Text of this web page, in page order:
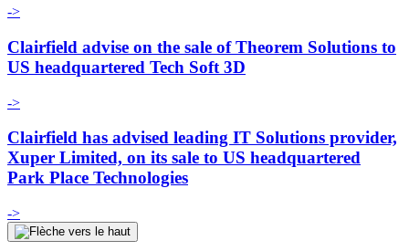
->
Clairfield advise on the sale of Theorem Solutions to
US headquartered Tech Soft 3D
->
Clairfield has advised leading IT Solutions provider,
Xuper Limited, on its sale to US headquartered
Park Place Technologies
->